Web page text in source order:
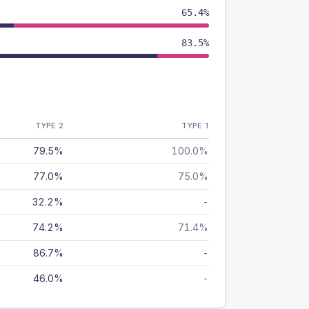
65.4%
83.5%
TYPE 2 TYPE 1
79.5% 100.0%
77.0% 75.0%
32.2% -
74.2% 71.4%
86.7% -
46.0% -